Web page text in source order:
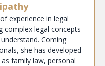
experience in legal
complex legal concepts
Coming
she has developed
family law, personal